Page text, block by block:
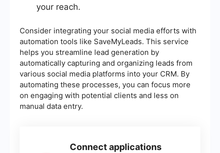
your reach.
Consider integrating your social media efforts with
automation tools like SaveMyLeads. This service
helps you streamline lead generation by
automatically capturing and organizing leads from
various social media platforms into your CRM. By
automating these processes, you can focus more
on engaging with potential clients and less on
manual data entry.
Connect applications